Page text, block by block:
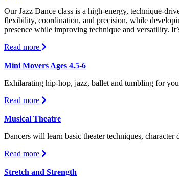
Our Jazz Dance class is a high-energy, technique-
flexibility, coordination, and precision, while
presence while improving technique and versatility.
Read more
Mini Movers Ages 4.5-6
Exhilarating hip-hop, jazz, ballet and tumbling for
Read more
Movers
4.5-
Musical Theatre
Dancers will learn basic theater techniques,
Read more
Theatre
Stretch and Strength